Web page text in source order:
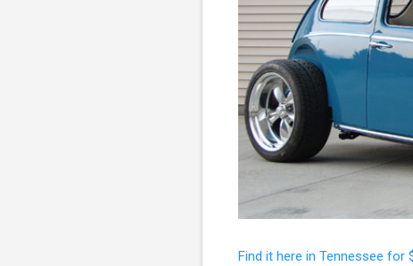
Find it here in Tennessee for